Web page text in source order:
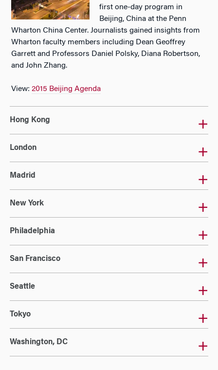
first one-day program in
Beijing, China at the Penn
Wharton China Center. Journalists gained insights from
Wharton faculty members including Dean Geoffrey
Garrett and Professors Daniel Polsky, Diana Robertson,
and John Zhang.
View: 2015 Beijing Agenda
Hong Kong
London
Madrid
New York
Philadelphia
San Francisco
Seattle
Tokyo
Washington, DC